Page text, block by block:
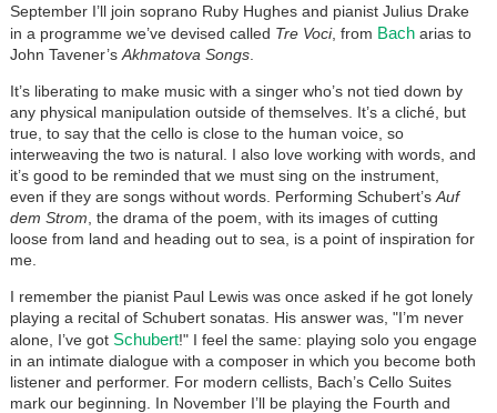
September I’ll join soprano Ruby Hughes and pianist Julius Drake
in a programme we’ve devised called Tre Voci, from Bacharias to
John Tavener’s Akhmatova Songs.
It’s liberating to make music with a singer who’s not tied down by
any physical manipulation outside of themselves. It’s a cliché, but
true, to say that the cello is close to the human voice, so
interweaving the two is natural. I also love working with words, and
it’s good to be reminded that we must sing on the instrument,
even if they are songs without words. Performing Schubert’s Auf
dem Strom , the drama of the poem, with its images of cutting
loose from land and heading out to sea, is a point of inspiration for
me.
I remember the pianist Paul Lewis was once asked if he got lonely
playing a recital of Schubert sonatas. His answer was, "I’m never
alone, I’ve got Schubert!" I feel the same: playing solo you engage
in an intimate dialogue with a composer in which you become both
listener and performer. For modern cellists, Bach’s Cello Suites
mark our beginning. In November I’ll be playing the Fourth and